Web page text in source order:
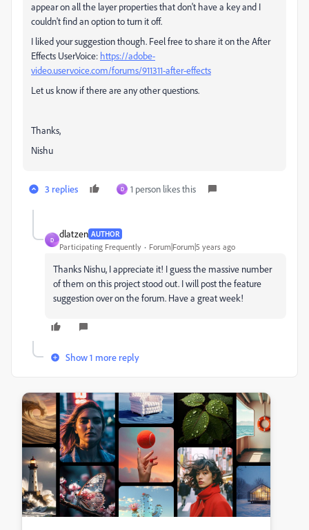
appear on all the layer properties that don't have a key and I
couldn't find an option to turn it off.
I liked your suggestion though. Feel free to share it on the After
Effects UserVoice: https://adobe-
video.uservoice.com/forums/911311-after-effects
Let us know if there are any other questions.
Thanks,
Nishu
3 replies D 1 person likes this
D
dlatzen AUTHOR
Participating Frequently Forum|Forum|5 years ago
Thanks Nishu, I appreciate it! I guess the massive number
of them on this project stood out. I will post the feature
suggestion over on the forum. Have a great week!
Show 1 more reply